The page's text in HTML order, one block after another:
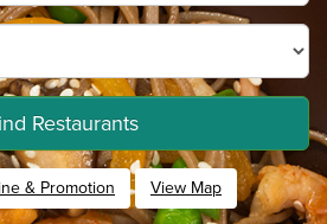
Restaurants
& Promotion View Map